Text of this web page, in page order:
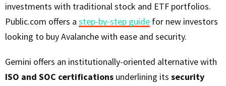
investments with traditional stock and ETF portfolios.
Public.com offers a step-by-step guide for new investors
looking to buy Avalanche with ease and security.
Gemini offers an institutionally-oriented alternative with
ISO and SOC certifications underlining its security